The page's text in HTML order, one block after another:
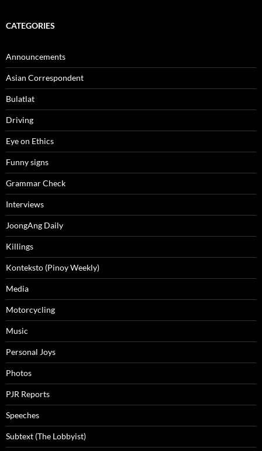
CATEGORIES
Announcements
Asian Correspondent
Bulatlat
Driving
Eye on Ethics
Funny signs
Grammar Check
Interviews
JoongAng Daily
Killings
Konteksto (Pinoy Weekly)
Media
Motorcycling
Music
Personal Joys
Photos
PJR Reports
Speeches
Subtext (The Lobbyist)